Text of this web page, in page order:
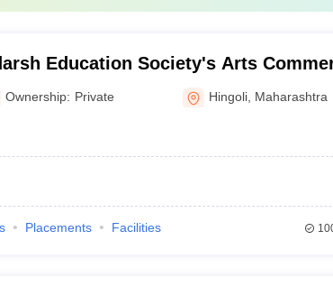
Education Society's Arts
Science College, Hingoli
Ownership: Private Hingoli Maharashtra
Placements Facilities